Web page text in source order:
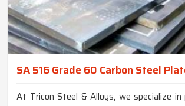
SA 516 Grade 60 Carbon Steel
At Tricon Steel & Alloys, we specialize in